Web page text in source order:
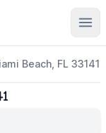
Beach, FL 33141